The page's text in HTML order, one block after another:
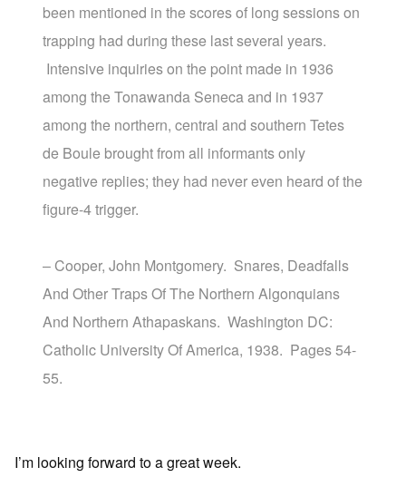
been mentioned in the scores of long sessions on
trapping had during these last several years.
Intensive inquiries on the point made in 1936
among the Tonawanda Seneca and in 1937
among the northern, central and southern Tetes
de Boule brought from all informants only
negative replies; they had never even heard of the
figure-4 trigger.
– Cooper, John Montgomery. Snares, Deadfalls
And Other Traps Of The Northern Algonquians
And Northern Athapaskans. Washington DC:
Catholic University Of America, 1938. Pages 54-
55.
I’m looking forward to a great week.